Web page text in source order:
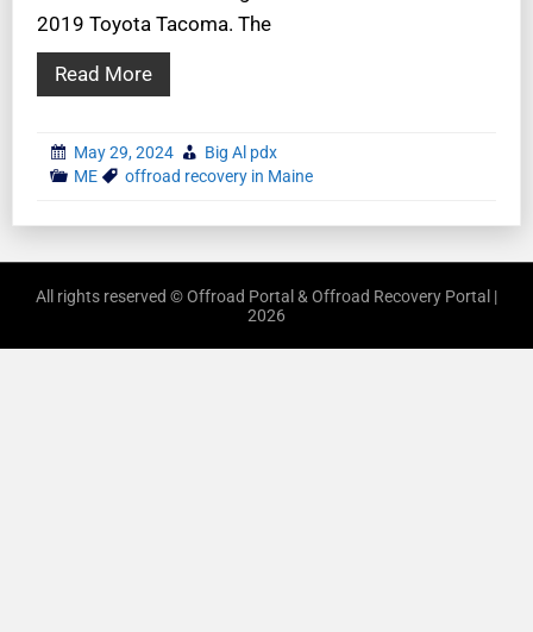
2019 Toyota Tacoma. The
Read More
May 29, 2024
Big Al pdx
ME
offroad recovery in Maine
All rights reserved © Offroad Portal & Offroad Recovery Portal |
2026